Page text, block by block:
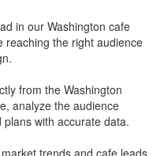
in our Washington cafe
reaching the right audience
from the Washington
analyze the audience
with accurate data.